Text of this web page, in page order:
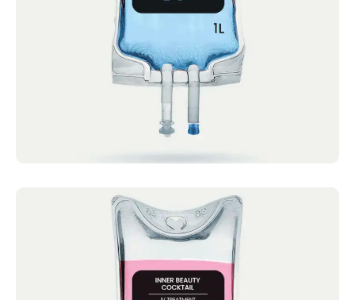
Book now